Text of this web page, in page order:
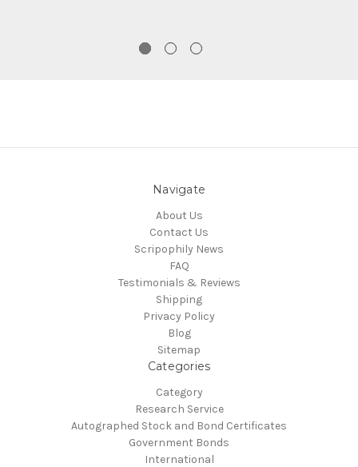
Navigate
About Us
Contact Us
Scripophily News
FAQ
Testimonials & Reviews
Shipping
Privacy Policy
Blog
Sitemap
Categories
Category
Research Service
Autographed Stock and Bond Certificates
Government Bonds
International